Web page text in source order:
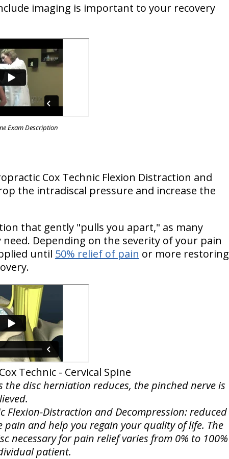
imaging is important to your recovery
Exam Description
Cox Technic Flexion Distraction and
the intradiscal pressure and increase the
that gently "pulls you apart," as many
Depending on the severity of your pain
until 50% relief of pain or more restoring
Technic - Cervical Spine
the disc herniation reduces, the pinched nerve is
Flexion-Distraction and Decompression: reduced
and help you regain your quality of life. The
necessary for pain relief varies from 0% to 100%
patient.